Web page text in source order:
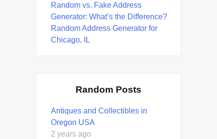
Random vs. Fake Address
Generator: What’s the Difference?
Random Address Generator for
Chicago, IL
Random Posts
Antiques and Collectibles in
Oregon USA
2 years ago